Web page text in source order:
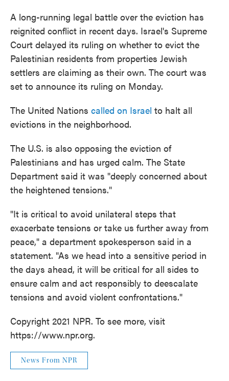
A long-running legal battle over the eviction has
reignited conflict in recent days. Israel's Supreme
Court delayed its ruling on whether to evict the
Palestinian residents from properties Jewish
settlers are claiming as their own. The court was
set to announce its ruling on Monday.
The United Nations called on Israel to halt all
evictions in the neighborhood.
The U.S. is also opposing the eviction of
Palestinians and has urged calm. The State
Department said it was "deeply concerned about
the heightened tensions."
"It is critical to avoid unilateral steps that
exacerbate tensions or take us further away from
peace," a department spokesperson said in a
statement. "As we head into a sensitive period in
the days ahead, it will be critical for all sides to
ensure calm and act responsibly to deescalate
tensions and avoid violent confrontations."
Copyright 2021 NPR. To see more, visit
https://www.npr.org.
News From NPR